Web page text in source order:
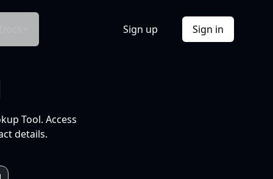
Sign up Sign in
Tool. Access
details.